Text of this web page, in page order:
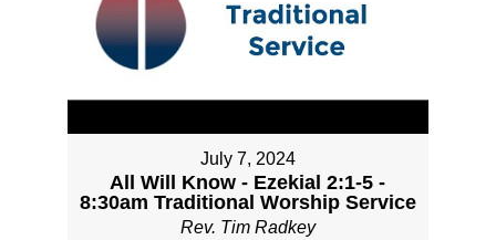
July 7, 2024
All Will Know - Ezekial 2:1-5 -
8:30am Traditional Worship Service
Rev. Tim Radkey